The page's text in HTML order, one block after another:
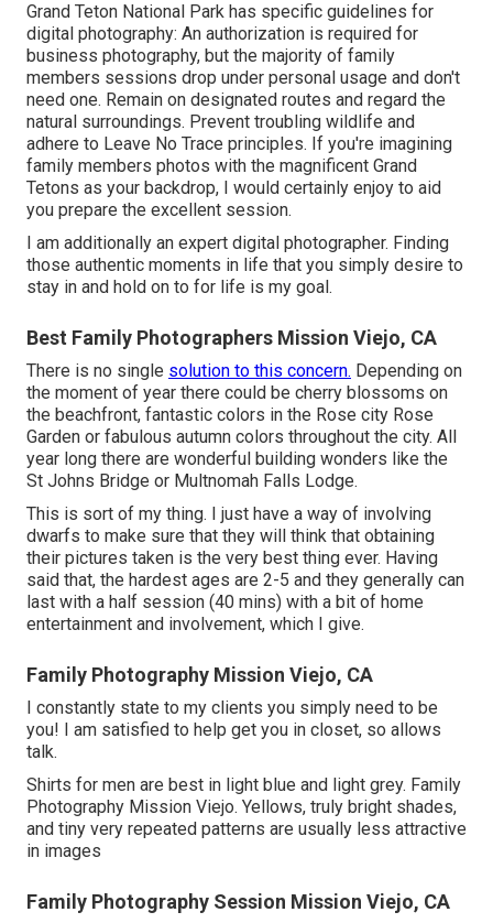
Grand Teton National Park has specific guidelines for
digital photography: An authorization is required for
business photography, but the majority of family
members sessions drop under personal usage and don't
need one. Remain on designated routes and regard the
natural surroundings. Prevent troubling wildlife and
adhere to Leave No Trace principles. If you're imagining
family members photos with the magnificent Grand
Tetons as your backdrop, I would certainly enjoy to aid
you prepare the excellent session.
I am additionally an expert digital photographer. Finding
those authentic moments in life that you simply desire to
stay in and hold on to for life is my goal.
Best Family Photographers Mission Viejo, CA
There is no single solution to this concern. Depending on
the moment of year there could be cherry blossoms on
the beachfront, fantastic colors in the Rose city Rose
Garden or fabulous autumn colors throughout the city. All
year long there are wonderful building wonders like the
St Johns Bridge or Multnomah Falls Lodge.
This is sort of my thing. I just have a way of involving
dwarfs to make sure that they will think that obtaining
their pictures taken is the very best thing ever. Having
said that, the hardest ages are 2-5 and they generally can
last with a half session (40 mins) with a bit of home
entertainment and involvement, which I give.
Family Photography Mission Viejo, CA
I constantly state to my clients you simply need to be
you! I am satisfied to help get you in closet, so allows
talk.
Shirts for men are best in light blue and light grey. Family
Photography Mission Viejo. Yellows, truly bright shades,
and tiny very repeated patterns are usually less attractive
in images
Family Photography Session Mission Viejo, CA